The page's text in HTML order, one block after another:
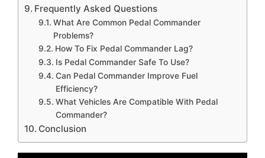
Frequently Asked Questions
What Are Common Pedal Commander
Problems?
How To Fix Pedal Commander Lag?
Is Pedal Commander Safe To Use?
Can Pedal Commander Improve Fuel
Efficiency?
What Vehicles Are Compatible With Pedal
Commander?
Conclusion